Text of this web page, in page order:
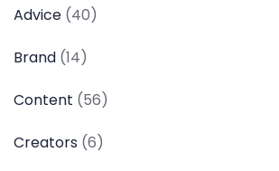
Advice (40)
Brand (14)
Content (56)
Creators (6)